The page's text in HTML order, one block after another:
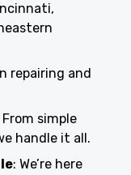
repairing and
From simple
handle it all.
: We’re here